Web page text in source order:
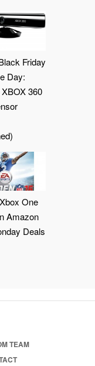
Friday
Day:
360
One
Amazon
Deals
TEAM